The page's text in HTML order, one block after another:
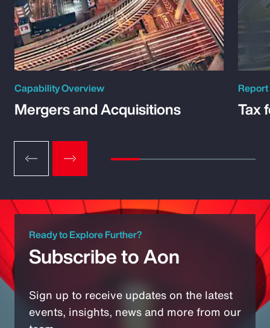
Capability Overview
Mergers and Acquisitions
Report
Tax
Ready to Explore Further?
Subscribe to Aon
Sign up to receive updates on the latest
events, insights, news and more from our